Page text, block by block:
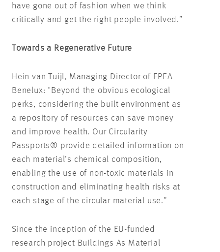
have gone out of fashion when we think
critically and get the right people involved.”
Towards a Regenerative Future
Hein van Tuijl, Managing Director of EPEA
Benelux: "Beyond the obvious ecological
perks, considering the built environment as
a repository of resources can save money
and improve health. Our Circularity
Passports® provide detailed information on
each material’s chemical composition,
enabling the use of non-toxic materials in
construction and eliminating health risks at
each stage of the circular material use.”
Since the inception of the EU-funded
research project Buildings As Material